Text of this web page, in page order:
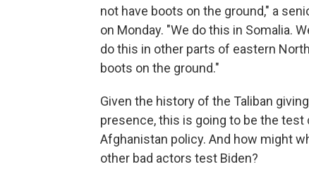
not have boots on the ground," a
on Monday. "We do this in Somalia.
do this in other parts of eastern
boots on the ground."
Given the history of the Taliban
presence, this is going to be the test
Afghanistan policy. And how might
other bad actors test Biden?